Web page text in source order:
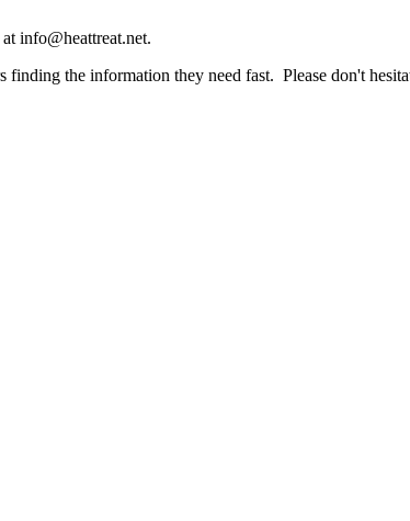
info@heattreat.net.
the information they need fast. Please don't